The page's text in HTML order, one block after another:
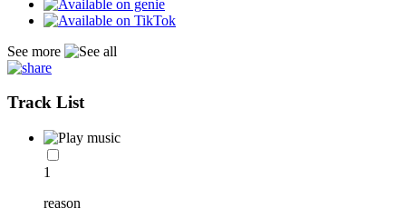
See more
Track List
1
reason